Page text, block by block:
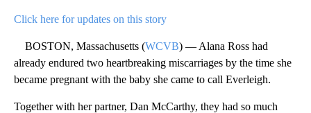
Click here for updates on this story
BOSTON, Massachusetts (WCVB) — Alana Ross had
already endured two heartbreaking miscarriages by the time she
became pregnant with the baby she came to call Everleigh.
Together with her partner, Dan McCarthy, they had so much